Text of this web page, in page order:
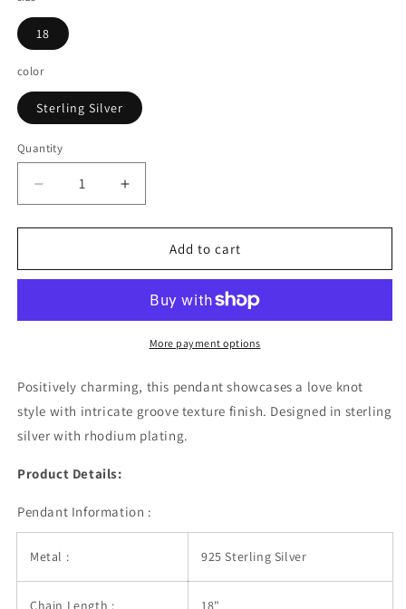
18
color
Sterling Silver
Quantity
Decrease
quantity
for
Silver
a
Love
Design
Increase
quantity
for
Sterling
Silver
with
a
Ridge
Love
Knot
Design
Add to cart
More payment options
Positively charming, this pendant showcases a love knot
style with intricate groove texture finish. Designed in sterling
silver with rhodium plating.
Product Details:
Pendant Information :
Metal : 925 Sterling Silver
Chain Length : 18"